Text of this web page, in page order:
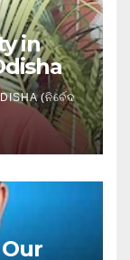
in
(ନିର୍ବେଦ